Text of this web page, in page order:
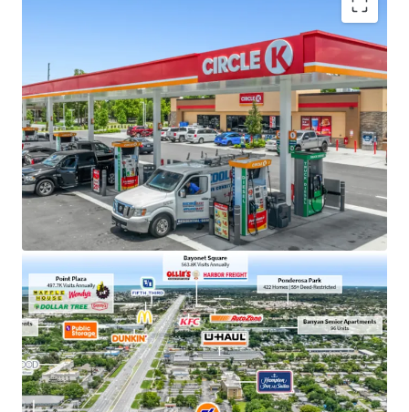
Long-term absolute NNN ground lease with ±14.7
years of primary term remaining
Investment grade tenancy ('BBB+) from world's
2ndlargest convenience store chain
Signalized intersection, hard corner with visibility
to 57,000+ vehicles per day
Dense hotel corridor supporting steady stream of
travelers and seasonal visitors
Pasco County is among Florida’s fastest-growing
counties, adding 120,000 residents since 2020
12% population growth since 2010 within a 1-mile
radius